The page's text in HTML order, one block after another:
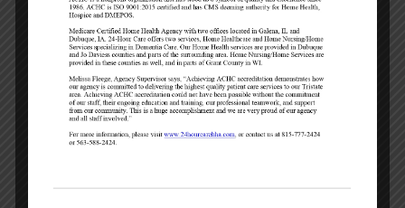
determine what will be covered under
Medicare, your insurance or other payor
sources. We will also help you navigate
your personal co-pay deductibles and out-
of-pocket expenses that may apply. We
accept most private insurances, Medicare,
Veteran Services, Short & Long Term
insurances and Private Pay.